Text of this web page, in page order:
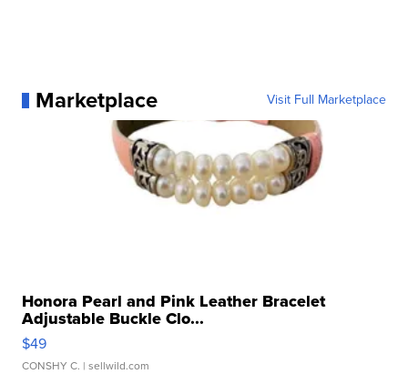
Marketplace Visit Full Marketplace
Honora Pearl and Pink Leather Bracelet
Adjustable Buckle Clo...
$49
CONSHY C. | sellwild.com